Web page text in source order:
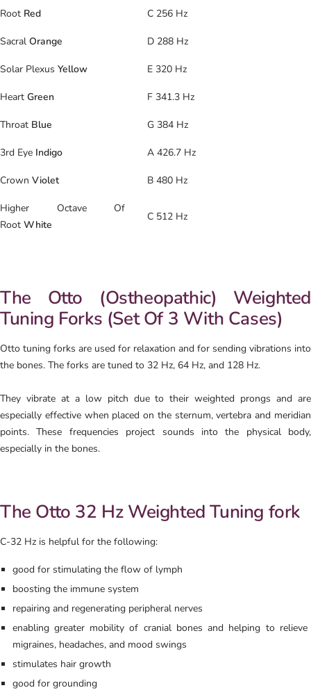
Root Red C 256 Hz
Sacral Orange D 288 Hz
Solar Plexus Yellow E 320 Hz
Heart Green F 341.3 Hz
Throat Blue G 384 Hz
3rd Eye Indigo A 426.7 Hz
Crown Violet B 480 Hz
Higher Octave Of
Root White
C 512 Hz
The Otto (Ostheopathic) Weighted
Tuning Forks (Set Of 3 With Cases)
Otto tuning forks are used for relaxation and for sending vibrations into
the bones. The forks are tuned to 32 Hz, 64 Hz, and 128 Hz.
They vibrate at a low pitch due to their weighted prongs and are
especially effective when placed on the sternum, vertebra and meridian
points. These frequencies project sounds into the physical body,
especially in the bones.
The Otto 32 Hz Weighted Tuning fork
C-32 Hz is helpful for the following:
good for stimulating the flow of lymph
boosting the immune system
repairing and regenerating peripheral nerves
enabling greater mobility of cranial bones and helping to relieve
migraines, headaches, and mood swings
stimulates hair growth
good for grounding